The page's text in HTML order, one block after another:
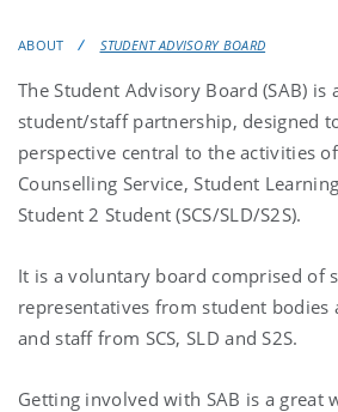
ABOUT STUDENT ADVISORY BOARD
The Student Advisory Board (SAB) is
student/staff partnership, designed
perspective central to the activities
Counselling Service, Student
Student 2 Student (SCS/SLD/S2S).
It is a voluntary board comprised of
representatives from student bodies
and staff from SCS, SLD and S2S.
Getting involved with SAB is a great